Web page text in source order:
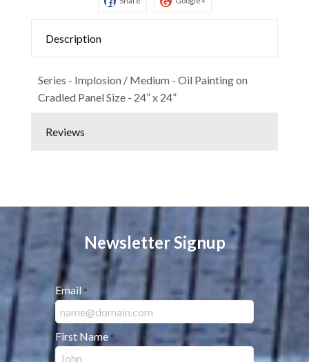
Description
Series - Implosion / Medium - Oil Painting on
Cradled Panel Size - 24” x 24”
Reviews
Newsletter Signup
Email *
First Name *